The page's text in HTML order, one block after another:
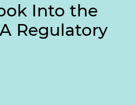
Into the
Regulatory